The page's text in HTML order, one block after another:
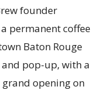
founder
permanent coffee
Baton Rouge
pop-up, with a
opening on